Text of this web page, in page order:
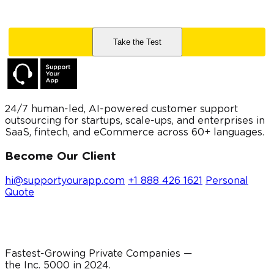
24/7 human-led, AI-powered customer support
outsourcing for startups, scale-ups, and enterprises in
SaaS, fintech, and eCommerce across 60+ languages.
Become Our Client
hi@supportyourapp.com +1 888 426 1621
Personal
Quote
Fastest-Growing Private Companies —
the Inc. 5000 in 2024.